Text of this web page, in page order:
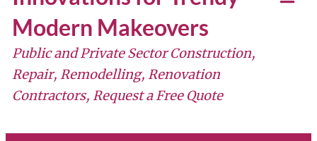
Modern Makeovers
Public and Private Sector Construction,
Repair, Remodelling, Renovation
Contractors, Request a Free Quote